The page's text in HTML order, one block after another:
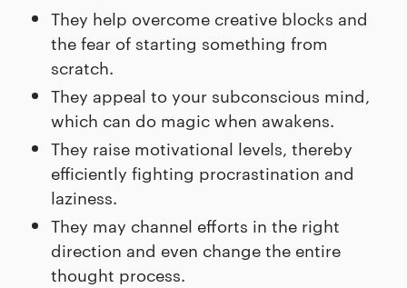
They help overcome creative blocks and
the fear of starting something from
scratch.
They appeal to your subconscious mind,
which can do magic when awakens.
They raise motivational levels, thereby
efficiently fighting procrastination and
laziness.
They may channel efforts in the right
direction and even change the entire
thought process.